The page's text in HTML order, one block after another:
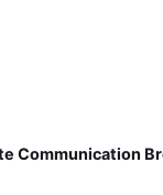
Communication